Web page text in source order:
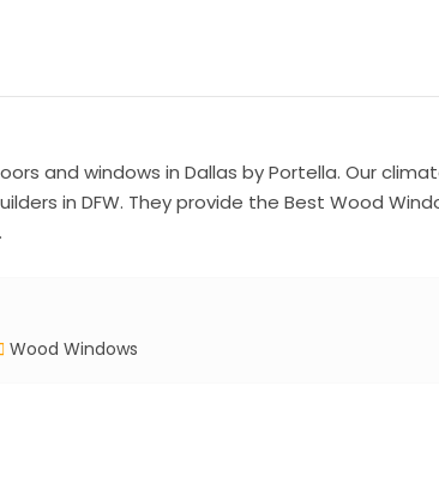
and windows in Dallas by Portella. Our
in DFW. They provide the Best Wood
Wood Windows